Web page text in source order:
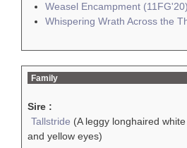
Weasel Encampment (11FG'20)
Whispering Wrath Across the
Family
Sire :
Tallstride (A leggy longhaired
and yellow eyes)